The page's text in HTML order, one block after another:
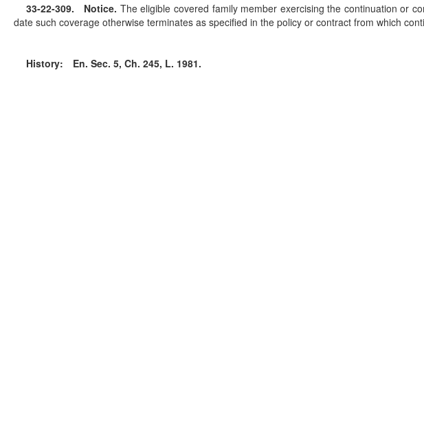
33-22-309. Notice. The eligible covered family member exercising the continuation or
date such coverage otherwise terminates as specified in the policy or contract from which
History: En. Sec. 5, Ch. 245, L. 1981.